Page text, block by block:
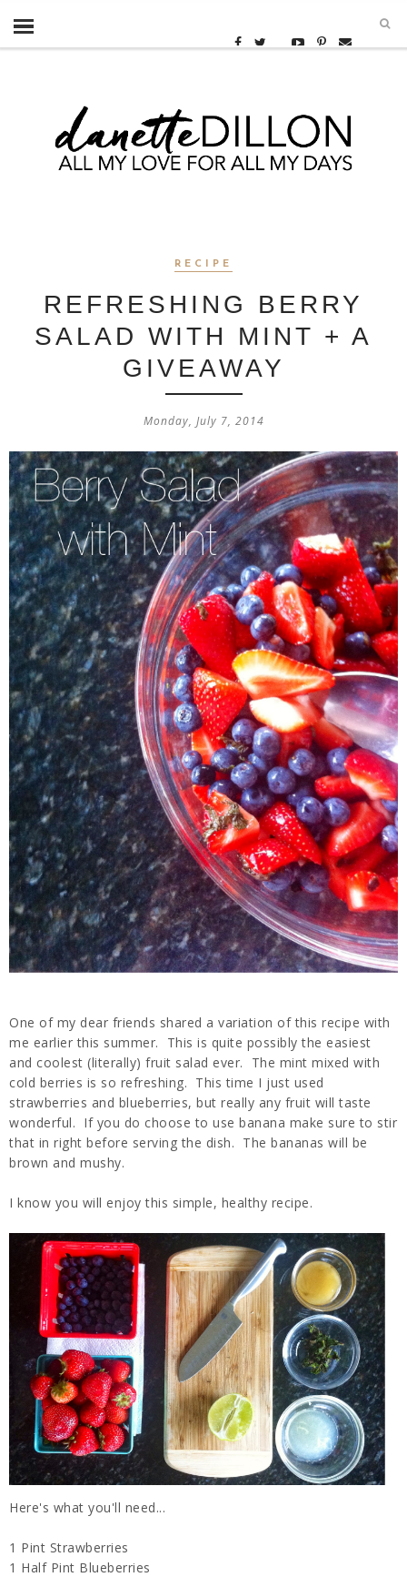
RECIPE
REFRESHING BERRY
SALAD WITH MINT + A
GIVEAWAY
Monday, July 7, 2014
One of my dear friends shared a variation of this recipe with
me earlier this summer. This is quite possibly the easiest
and coolest (literally) fruit salad ever. The mint mixed with
cold berries is so refreshing. This time I just used
strawberries and blueberries, but really any fruit will taste
wonderful. If you do choose to use banana make sure to stir
that in right before serving the dish. The bananas will be
brown and mushy.
I know you will enjoy this simple, healthy recipe.
Here's what you'll need...
1 Pint Strawberries
1 Half Pint Blueberries